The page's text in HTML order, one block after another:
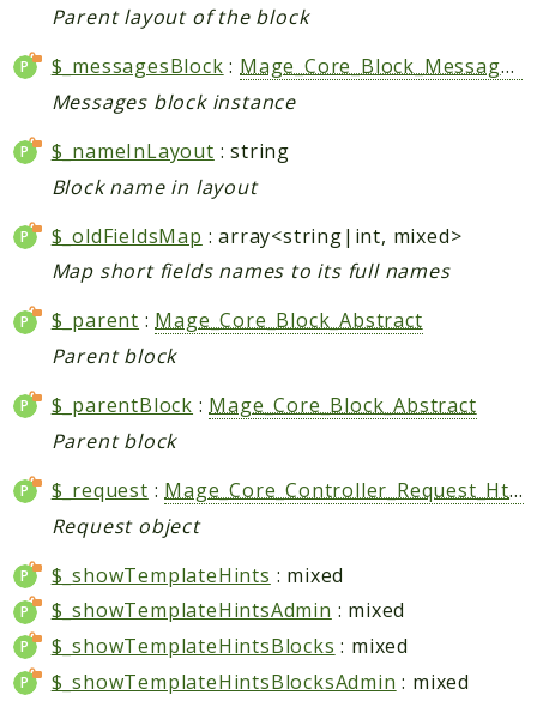
ProductAlert
Reports
Review
Rss
Rule
SalesRule
Shipping
Sitemap
Tag
Uploader
Usa
Weee
Widget
Maho
AccessibilityScan
AdminActivityLog
Parent layout of the block
$_messagesBlock : Mage_Core_Block_Messages
Messages block instance
$_nameInLayout : string
Block name in layout
$_oldFieldsMap : array<string|int, mixed>
Map short fields names to its full names
$_parent :Mage_Core_Block_Abstract
Parent block
$_parentBlock : Mage_Core_Block_Abstract
Parent block
$_request : Mage_Core_Controller_Request_Http
Request object
$_showTemplateHints : mixed
$_showTemplateHintsAdmin : mixed
$_showTemplateHintsBlocks : mixed
$_showTemplateHintsBlocksAdmin : mixed